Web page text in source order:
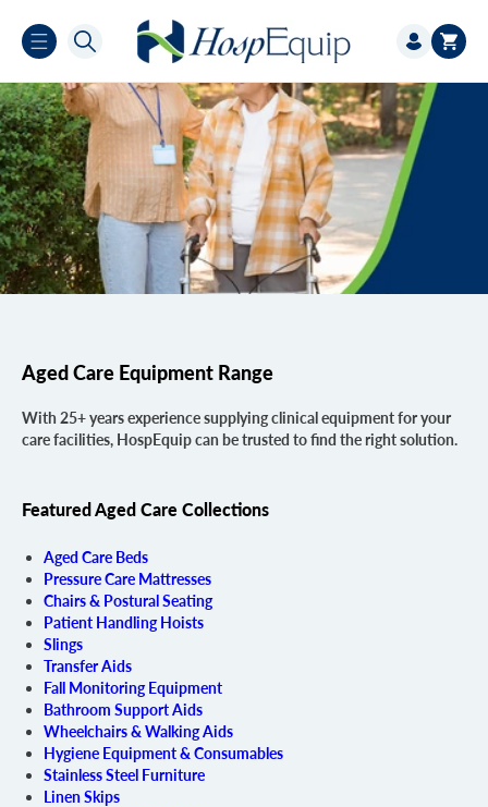
content
Log
in
Cart
Aged Care Equipment Range
With 25+ years experience supplying clinical equipment for your
care facilities, HospEquip can be trusted to find the right solution.
Featured Aged Care Collections
Aged Care Beds
Pressure Care Mattresses
Chairs & Postural Seating
Patient Handling Hoists
Slings
Transfer Aids
Fall Monitoring Equipment
Bathroom Support Aids
Wheelchairs & Walking Aids
Hygiene Equipment & Consumables
Stainless Steel Furniture
Linen Skips